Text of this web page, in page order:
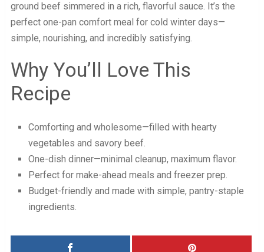
ground beef simmered in a rich, flavorful sauce. It’s the
perfect one-pan comfort meal for cold winter days—
simple, nourishing, and incredibly satisfying.
Why You’ll Love This
Recipe
Comforting and wholesome—filled with hearty
vegetables and savory beef.
One-dish dinner—minimal cleanup, maximum flavor.
Perfect for make-ahead meals and freezer prep.
Budget-friendly and made with simple, pantry-staple
ingredients.